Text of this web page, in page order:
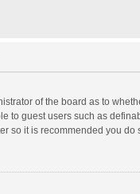
of the board as to
to guest users such as
so it is recommended you do